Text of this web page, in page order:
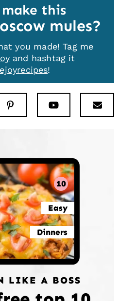
this
mules
you made! Tag me
and hashtag it
!
Pinterest Youtube
10
Easy
Dinners
LIKE A BOSS